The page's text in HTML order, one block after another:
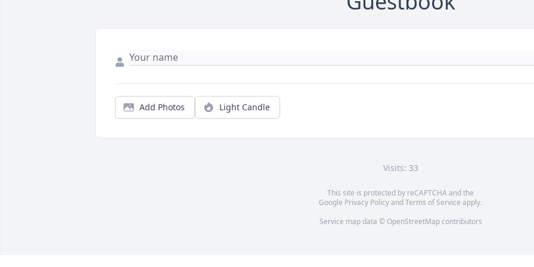
Add Photos Light Candle
Visits: 33
This site is protected by reCAPTCHA and the
Google Privacy PolicyandTerms of Service apply.
Service map data © OpenStreetMapcontributors